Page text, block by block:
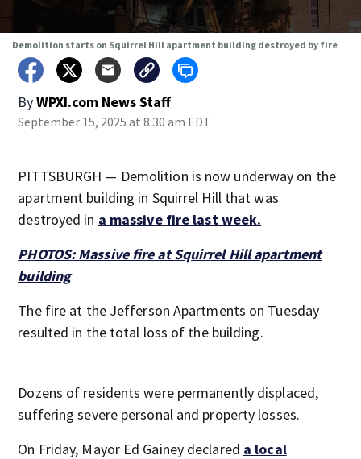
Demolition starts on Squirrel Hill apartment building destroyed by fire
ByWPXI.com News Staff
September 15, 2025 at 8:30 am EDT
PITTSBURGH — Demolition is now underway on the
apartment building in Squirrel Hill that was
destroyed in a massive fire last week.
PHOTOS: Massive fire at Squirrel Hill apartment
building
The fire at the Jefferson Apartments on Tuesday
resulted in the total loss of the building.
Dozens of residents were permanently displaced,
suffering severe personal and property losses.
On Friday, Mayor Ed Gainey declared a local